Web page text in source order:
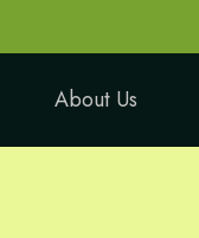
About Us